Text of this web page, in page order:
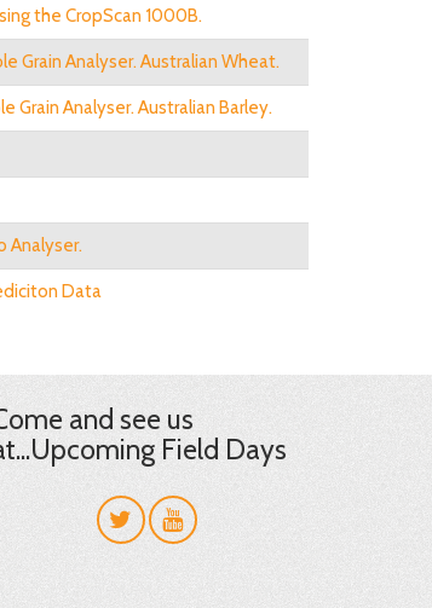
the CropScan 1000B.
Grain Analyser. Australian Wheat.
Grain Analyser. Australian Barley.
Analyser.
Data
and see us
Field Days